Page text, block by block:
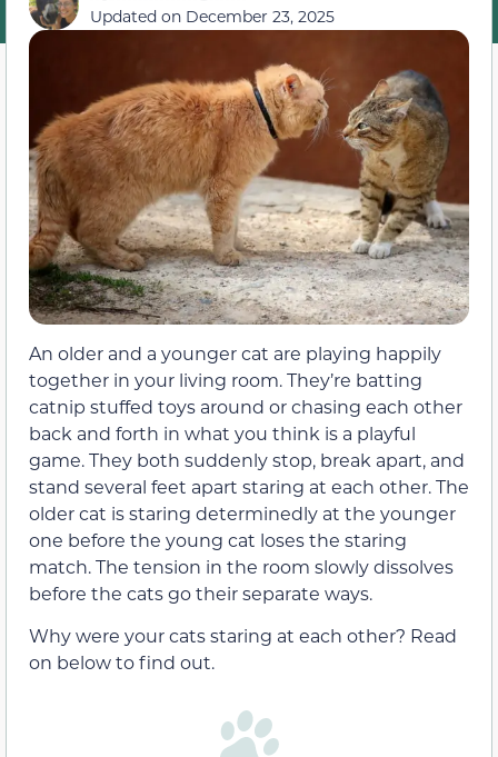
Updated on December 23, 2025
An older and a younger cat are playing happily
together in your living room. They’re batting
catnip stuffed toys around or chasing each other
back and forth in what you think is a playful
game. They both suddenly stop, break apart, and
stand several feet apart staring at each other. The
older cat is staring determinedly at the younger
one before the young cat loses the staring
match. The tension in the room slowly dissolves
before the cats go their separate ways.
Why were your cats staring at each other? Read
on below to find out.